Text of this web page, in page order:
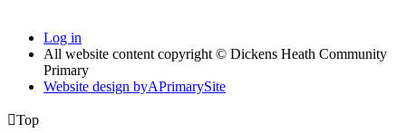
Log in
All website content copyright © Dickens Heath Community
Primary
Website design byAPrimarySite
Top